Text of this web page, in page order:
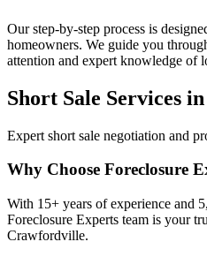
Our step-by-step process is
homeowners. We guide you
attention and expert knowledge of
Short Sale Services
Expert short sale negotiation and
Why Choose Foreclosure
With 15+ years of experience and
Foreclosure Experts team is your
Crawfordville.